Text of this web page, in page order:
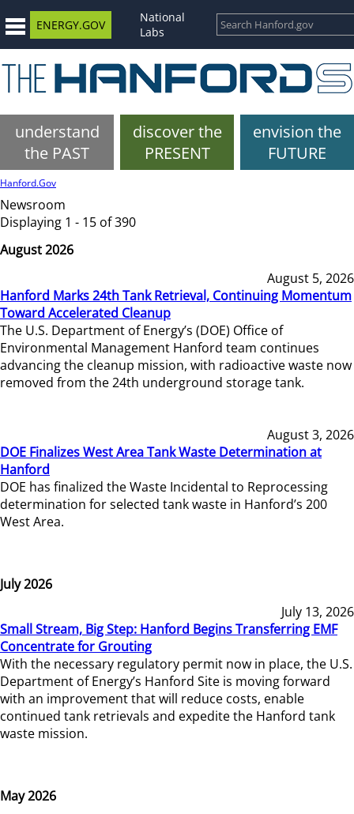
ENERGY.GOV
National
Labs
understand
the PAST
discover the
PRESENT
envision the
FUTURE
Hanford.Gov
Newsroom
Displaying 1 - 15 of 390
August 2026
August 5, 2026
Hanford Marks 24th Tank Retrieval, Continuing Momentum
Toward Accelerated Cleanup
The U.S. Department of Energy’s (DOE) Office of
Environmental Management Hanford team continues
advancing the cleanup mission, with radioactive waste now
removed from the 24th underground storage tank.
August 3, 2026
DOE Finalizes West Area Tank Waste Determination at
Hanford
DOE has finalized the Waste Incidental to Reprocessing
determination for selected tank waste in Hanford’s 200
West Area.
July 2026
July 13, 2026
Small Stream, Big Step: Hanford Begins Transferring EMF
Concentrate for Grouting
With the necessary regulatory permit now in place, the U.S.
Department of Energy’s Hanford Site is moving forward
with an improvement that will reduce costs, enable
continued tank retrievals and expedite the Hanford tank
waste mission.
May 2026